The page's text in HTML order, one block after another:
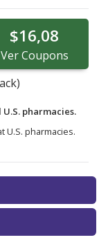
$16,08
VerCoupons
pharmacies.
U.S. pharmacies.